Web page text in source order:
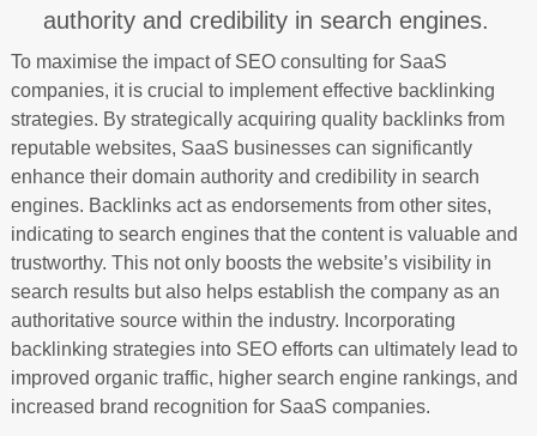
authority and credibility in search engines.
To maximise the impact of SEO consulting for SaaS
companies, it is crucial to implement effective backlinking
strategies. By strategically acquiring quality backlinks from
reputable websites, SaaS businesses can significantly
enhance their domain authority and credibility in search
engines. Backlinks act as endorsements from other sites,
indicating to search engines that the content is valuable and
trustworthy. This not only boosts the website’s visibility in
search results but also helps establish the company as an
authoritative source within the industry. Incorporating
backlinking strategies into SEO efforts can ultimately lead to
improved organic traffic, higher search engine rankings, and
increased brand recognition for SaaS companies.